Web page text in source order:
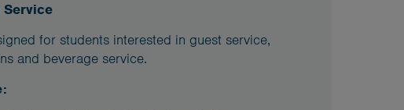
Service
for students interested in guest service,
and beverage service.